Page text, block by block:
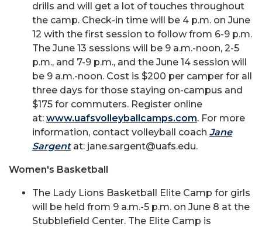
drills and will get a lot of touches throughout
the camp. Check-in time will be 4 p.m. on June
12 with the first session to follow from 6-9 p.m.
The June 13 sessions will be 9 a.m.-noon, 2-5
p.m., and 7-9 p.m., and the June 14 session will
be 9 a.m.-noon. Cost is $200 per camper for all
three days for those staying on-campus and
$175 for commuters. Register online
at: www.uafsvolleyballcamps.com. For more
information, contact volleyball coach Jane
Sargentat: jane.sargent@uafs.edu.
Women's Basketball
The Lady Lions Basketball Elite Camp for girls
will be held from 9 a.m.-5 p.m. on June 8 at the
Stubblefield Center. The Elite Camp is